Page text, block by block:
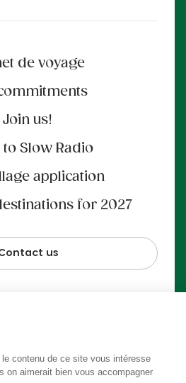
de voyage
Join us!
to Slow Radio
application
for 2027
us